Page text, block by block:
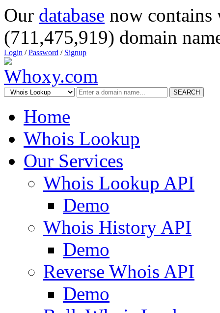
Our database now
(711,475,919) domain
Login /Password / Signup
SEARCH
Home
Whois Lookup
Our Services
Whois Lookup API
Demo
Whois History API
Demo
Reverse Whois API
Demo